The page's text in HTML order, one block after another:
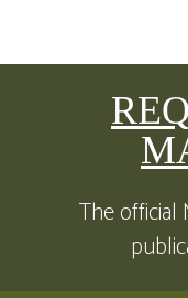
The official